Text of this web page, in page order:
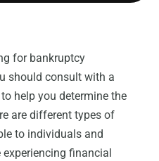
for bankruptcy
should consult with a
help you determine the
are different types of
to individuals and
financial